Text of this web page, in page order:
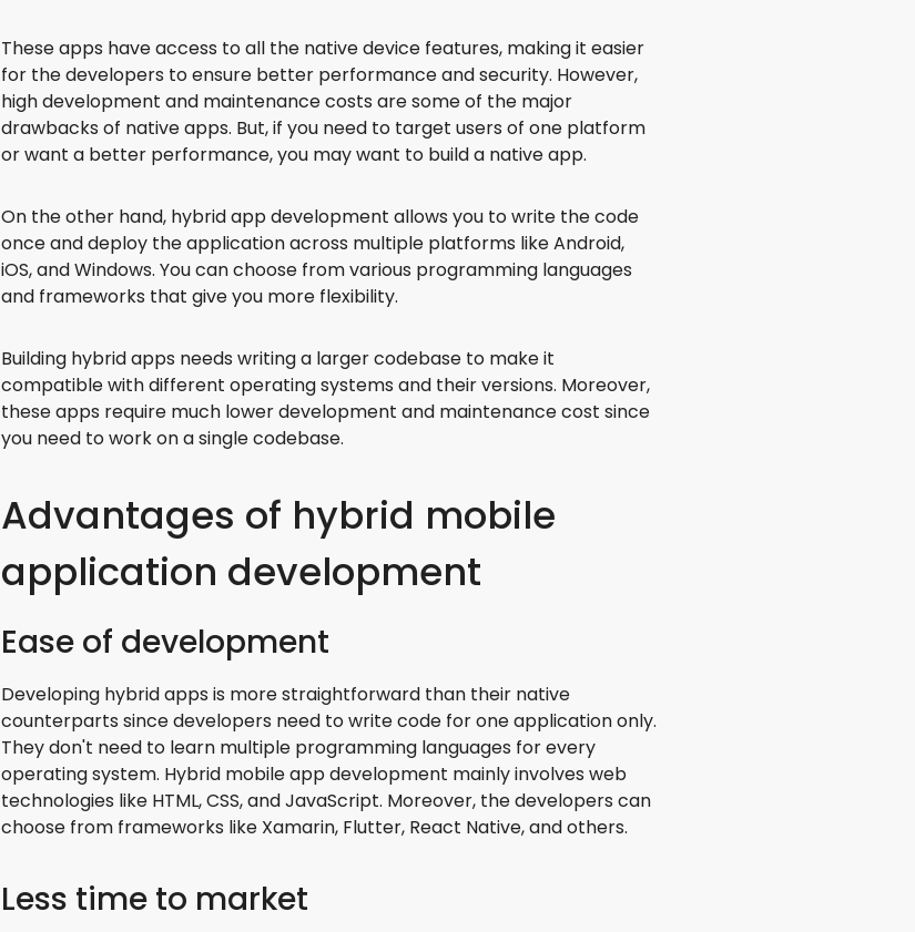
These apps have access to all the native device features, making it easier
for the developers to ensure better performance and security. However,
high development and maintenance costs are some of the major
drawbacks of native apps. But, if you need to target users of one platform
or want a better performance, you may want to build a native app.
On the other hand, hybrid app development allows you to write the code
once and deploy the application across multiple platforms like Android,
iOS, and Windows. You can choose from various programming languages
and frameworks that give you more flexibility.
Building hybrid apps needs writing a larger codebase to make it
compatible with different operating systems and their versions. Moreover,
these apps require much lower development and maintenance cost since
you need to work on a single codebase.
Advantages of hybrid mobile
application development
Ease of development
Developing hybrid apps is more straightforward than their native
counterparts since developers need to write code for one application only.
They don't need to learn multiple programming languages for every
operating system. Hybrid mobile app development mainly involves web
technologies like HTML, CSS, and JavaScript. Moreover, the developers can
choose from frameworks like Xamarin, Flutter, React Native, and others.
Less time to market